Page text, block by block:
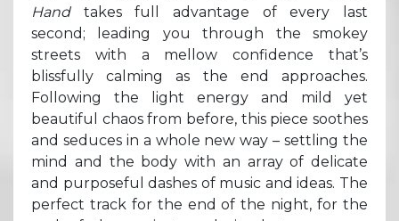
Hand takes full advantage of every last
second; leading you through the smokey
streets with a mellow confidence that’s
blissfully calming as the end approaches.
Following the light energy and mild yet
beautiful chaos from before, this piece soothes
and seduces in a whole new way – settling the
mind and the body with an array of delicate
and purposeful dashes of music and ideas. The
perfect track for the end of the night, for the